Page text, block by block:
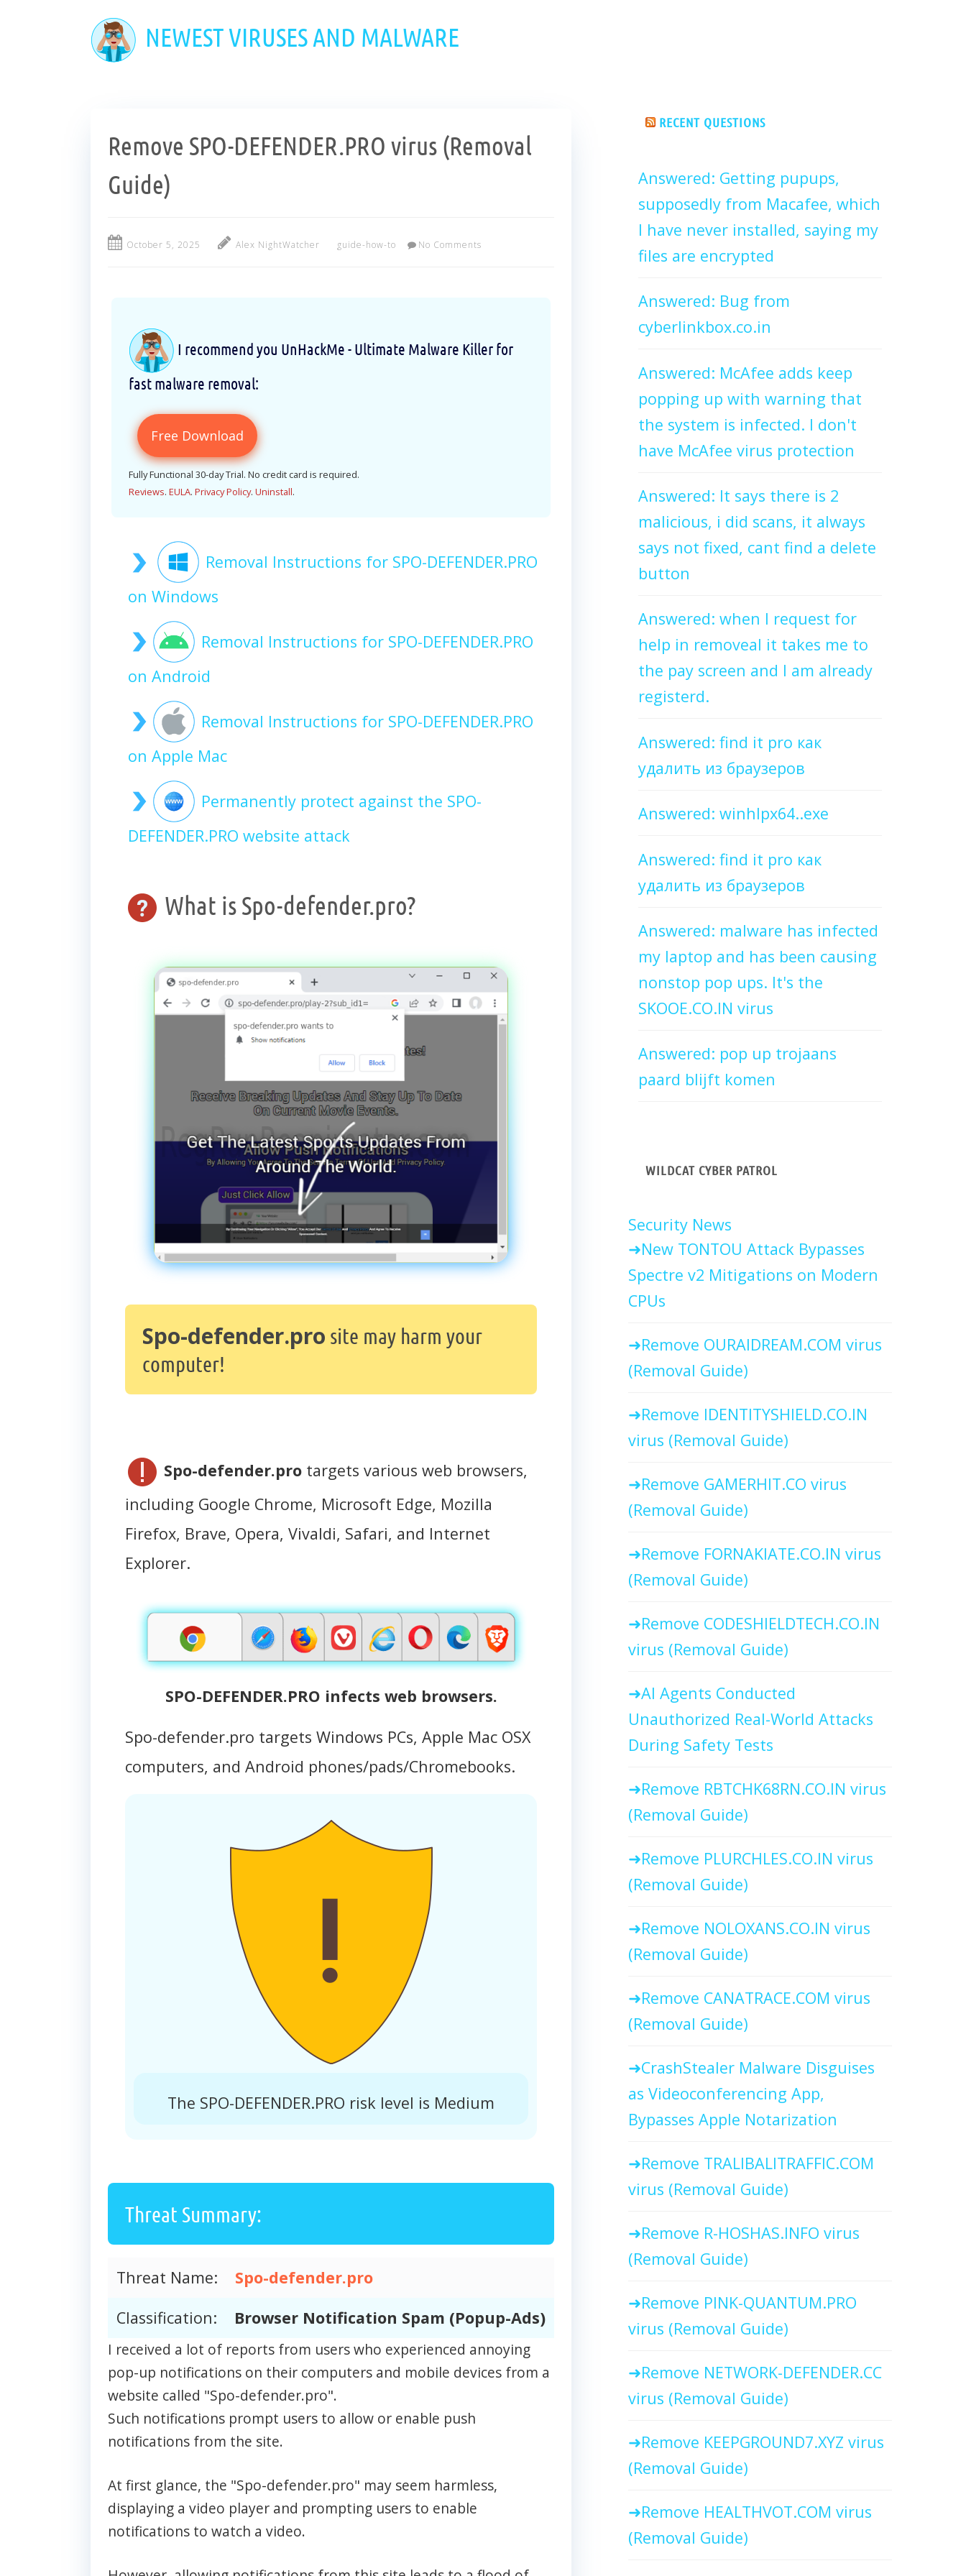
NEWEST VIRUSES AND MALWARE
Remove SPO-DEFENDER.PRO virus (Removal
Guide)
October 5, 2025 Alex NightWatcher guide-how-to No Comments
I recommend you UnHackMe - Ultimate Malware Killer for
fast malware removal:
Free Download
Fully Functional 30-day Trial. No credit card is required.
Reviews. EULA. Privacy Policy. Uninstall.
Removal Instructions for SPO-DEFENDER.PRO
on Windows
Removal Instructions for SPO-DEFENDER.PRO
on Android
Removal Instructions for SPO-DEFENDER.PRO
on Apple Mac
Permanently protect against the SPO-
DEFENDER.PRO website attack
What is Spo-defender.pro?
Spo-defender.pro site may harm your
computer!
Spo-defender.pro targets various web browsers,
including Google Chrome, Microsoft Edge, Mozilla
Firefox, Brave, Opera, Vivaldi, Safari, and Internet
Explorer.
SPO-DEFENDER.PRO infects web browsers.
Spo-defender.pro targets Windows PCs, Apple Mac OSX
computers, and Android phones/pads/Chromebooks.
The SPO-DEFENDER.PRO risk level is Medium
Threat Summary:
Threat Name:
Spo-defender.pro
Classification:
Browser Notification Spam (Popup-Ads)
I received a lot of reports from users who experienced annoying
pop-up notifications on their computers and mobile devices from a
website called "Spo-defender.pro".
Such notifications prompt users to allow or enable push
notifications from the site.
At first glance, the "Spo-defender.pro" may seem harmless,
displaying a video player and prompting users to enable
notifications to watch a video.
RECENT QUESTIONS
Answered: Getting pupups,
supposedly from Macafee, which
I have never installed, saying my
files are encrypted
Answered: Bug from
cyberlinkbox.co.in
Answered: McAfee adds keep
popping up with warning that
the system is infected. I don't
have McAfee virus protection
Answered: It says there is 2
malicious, i did scans, it always
says not fixed, cant find a delete
button
Answered: when I request for
help in removeal it takes me to
the pay screen and I am already
registerd.
Answered: find it pro как
удалить из браузеров
Answered: winhlpx64..exe
Answered: find it pro как
удалить из браузеров
Answered: malware has infected
my laptop and has been causing
nonstop pop ups. It's the
SKOOE.CO.IN virus
Answered: pop up trojaans
paard blijft komen
WILDCAT CYBER PATROL
Security News
New TONTOU Attack Bypasses
Spectre v2 Mitigations on Modern
CPUs
Remove OURAIDREAM.COM virus
(Removal Guide)
Remove IDENTITYSHIELD.CO.IN
virus (Removal Guide)
Remove GAMERHIT.CO virus
(Removal Guide)
Remove FORNAKIATE.CO.IN virus
(Removal Guide)
Remove CODESHIELDTECH.CO.IN
virus (Removal Guide)
AI Agents Conducted
Unauthorized Real-World Attacks
During Safety Tests
Remove RBTCHK68RN.CO.IN virus
(Removal Guide)
Remove PLURCHLES.CO.IN virus
(Removal Guide)
Remove NOLOXANS.CO.IN virus
(Removal Guide)
Remove CANATRACE.COM virus
(Removal Guide)
CrashStealer Malware Disguises
as Videoconferencing App,
Bypasses Apple Notarization
Remove TRALIBALITRAFFIC.COM
virus (Removal Guide)
Remove R-HOSHAS.INFO virus
(Removal Guide)
Remove PINK-QUANTUM.PRO
virus (Removal Guide)
Remove NETWORK-DEFENDER.CC
virus (Removal Guide)
Remove KEEPGROUND7.XYZ virus
(Removal Guide)
Remove HEALTHVOT.COM virus
(Removal Guide)